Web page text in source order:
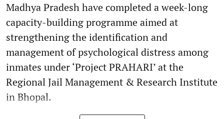
Madhya Pradesh have completed a week-long
capacity-building programme aimed at
strengthening the identification and
management of psychological distress among
inmates under ‘Project PRAHARI’ at the
Regional Jail Management & Research Institute
in Bhopal.